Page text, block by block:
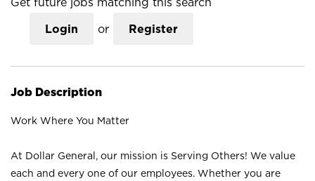
Login or Register
Job Description
Work Where You Matter
At Dollar General, our mission is Serving Others! We value
each and every one of our employees. Whether you are